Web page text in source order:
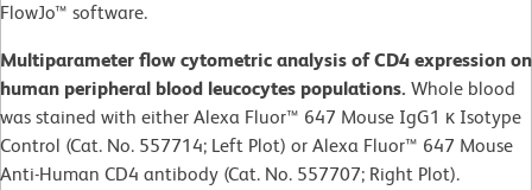
FlowJo™ software.
Multiparameter flow cytometric analysis of CD4 expression on
human peripheral blood leucocytes populations. Whole blood
was stained with either Alexa Fluor™ 647 Mouse IgG1 κ Isotype
Control (Cat. No. 557714; Left Plot) or Alexa Fluor™ 647 Mouse
Anti-Human CD4 antibody (Cat. No. 557707; Right Plot).